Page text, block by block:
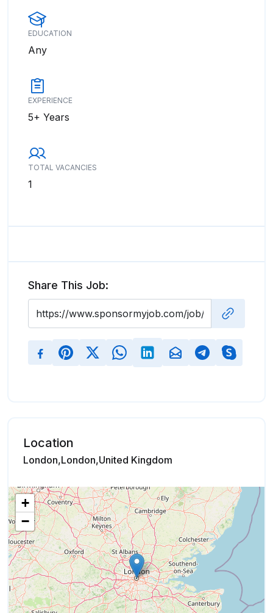
EDUCATION
Any
EXPERIENCE
5+ Years
TOTAL VACANCIES
1
Share This Job:
Location
London,London,United Kingdom
+
−